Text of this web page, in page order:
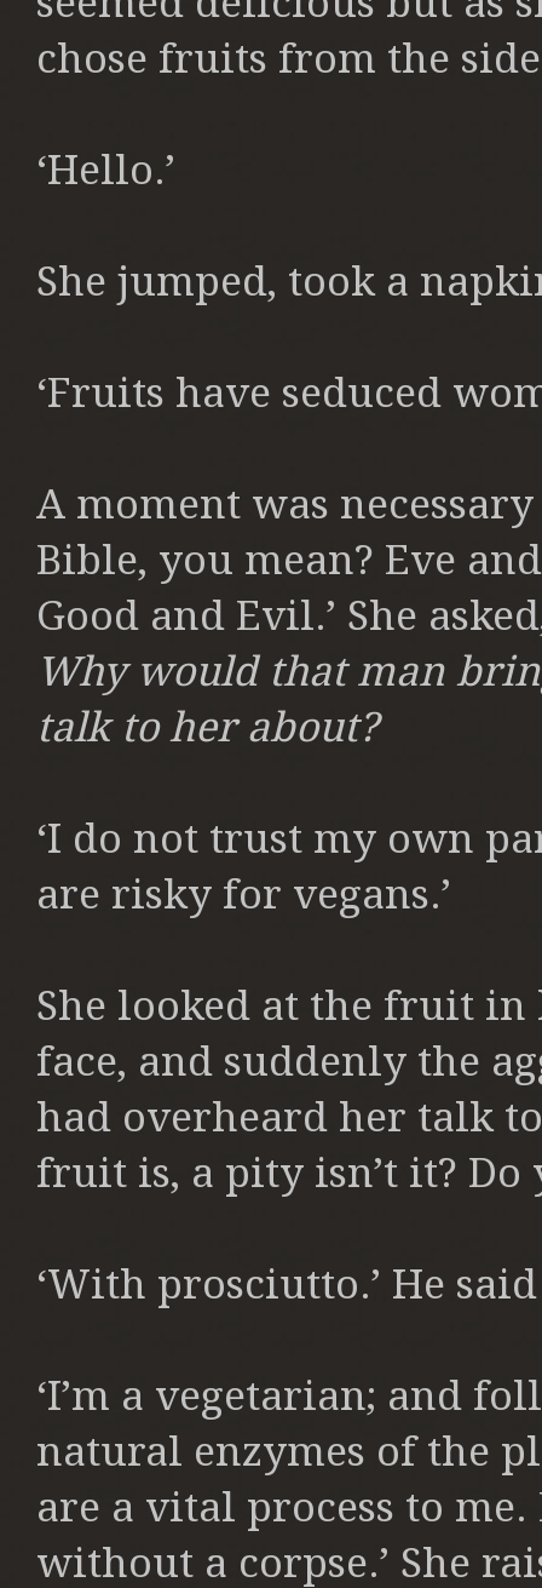
chose fruits from the
‘Hello.’
She jumped, took a
‘Fruits have seduced
A moment was
Bible, you mean? Eve
Good and Evil.’ She
Why would that man
talk to her about?
‘I do not trust my own
are risky for vegans.’
She looked at the fruit in
face, and suddenly the
had overheard her talk to
fruit is, a pity isn’t it? Do
‘With prosciutto.’ He
‘I’m a vegetarian; and
natural enzymes of the
are a vital process to
without a corpse.’ She